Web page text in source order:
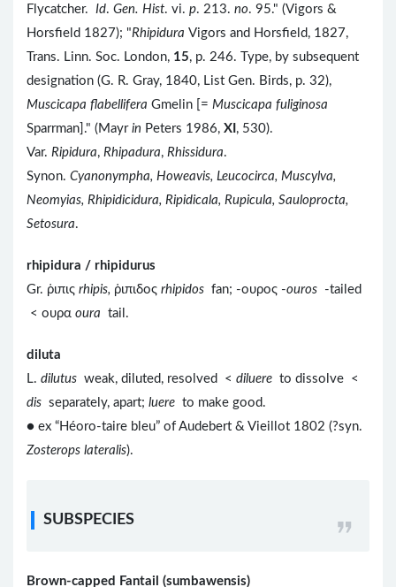
Flycatcher. Id. Gen. Hist. vi. p. 213. no. 95." (Vigors &
Horsfield 1827); "Rhipidura Vigors and Horsfield, 1827,
Trans. Linn. Soc. London, 15, p. 246. Type, by subsequent
designation (G. R. Gray, 1840, List Gen. Birds, p. 32),
Muscicapa flabellifera Gmelin [= Muscicapa fuliginosa
Sparrman]." (Mayr in Peters 1986, XI , 530).
Var. Ripidura, Rhipadura, Rhissidura.
Synon. Cyanonympha, Howeavis, Leucocirca, Muscylva,
Neomyias, Rhipidicidura, Ripidicala, Rupicula, Sauloprocta,
Setosura.
rhipidura / rhipidurus
Gr. ῥιπις rhipis, ῥιπιδος rhipidos fan; -ουρος -ouros -tailed
< ουρα oura tail.
diluta
L. dilutus weak, diluted, resolved < diluere to dissolve <
dis separately, apart; luere to make good.
● ex “Héoro-taire bleu” of Audebert & Vieillot 1802 (?syn.
Zosterops lateralis).
SUBSPECIES
Brown-capped Fantail (sumbawensis)